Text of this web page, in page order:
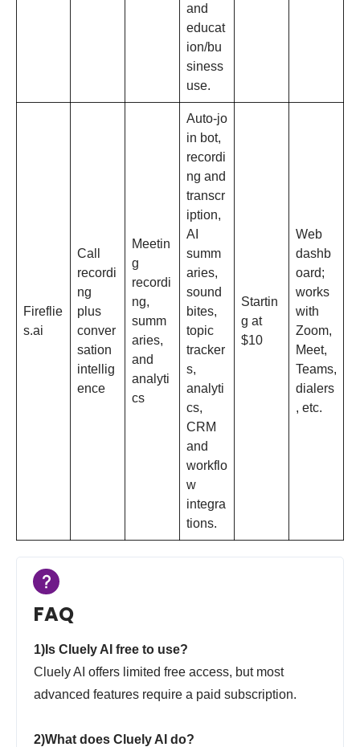
and
educat
ion/bu
siness
use.​
Fireflie
s.ai
Call
recordi
ng
plus
conver
sation
intellig
ence
Meetin
g
recordi
ng,
summ
aries,
and
analyti
cs
Auto‑jo
in bot,
recordi
ng and
transcr
iption,
AI
summ
aries,
sound
bites,
topic
tracker
s,
analyti
cs,
CRM
and
workflo
w
integra
tions.​
Startin
g at
$10
Web
dashb
oard;
works
with
Zoom,
Meet,
Teams,
dialers
, etc.​
FAQ
1)Is Cluely AI free to use?
Cluely AI offers limited free access, but most
advanced features require a paid subscription.
2)What does Cluely AI do?